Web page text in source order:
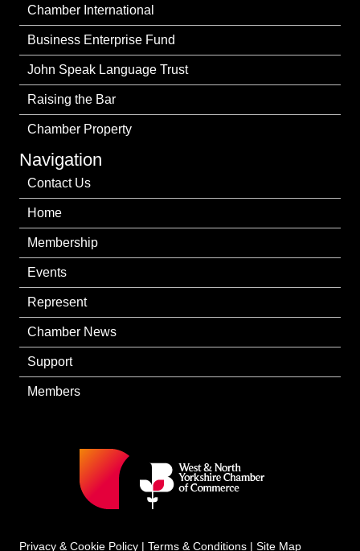
Chamber International
Business Enterprise Fund
John Speak Language Trust
Raising the Bar
Chamber Property
Navigation
Contact Us
Home
Membership
Events
Represent
Chamber News
Support
Members
Privacy & Cookie Policy | Terms & Conditions | Site Map